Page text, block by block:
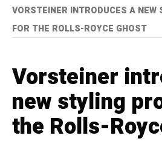
VORSTEINER INTRODUCES A NEW
FOR THE ROLLS-ROYCE GHOST
Vorsteiner
new styling
the Rolls-